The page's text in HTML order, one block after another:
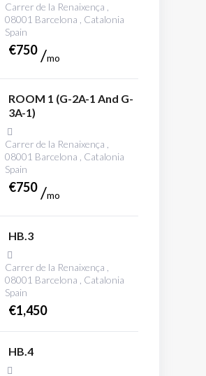
Carrer de la Renaixença ,
08001 Barcelona , Catalonia
Spain
€750
mo
ROOM 1 (G-2A-1 And G-
3A-1)
Carrer de la Renaixença ,
08001 Barcelona , Catalonia
Spain
€750
mo
HB.3
Carrer de la Renaixença ,
08001 Barcelona , Catalonia
Spain
€1,450
HB.4